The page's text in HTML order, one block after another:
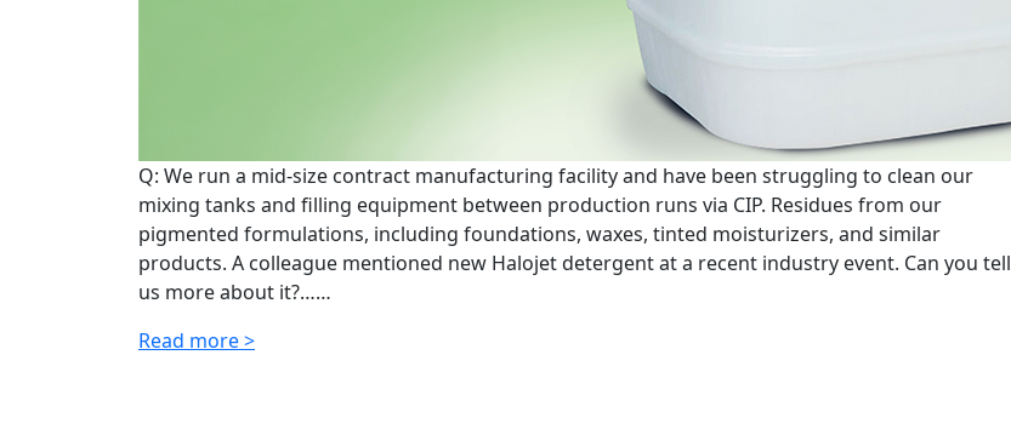
Q: We run a mid-size contract manufacturing facility and have been struggling to clean our
mixing tanks and filling equipment between production runs via CIP. Residues from our
pigmented formulations, including foundations, waxes, tinted moisturizers, and similar
products. A colleague mentioned new Halojet detergent at a recent industry event. Can you tell
us more about it?……
Read more >